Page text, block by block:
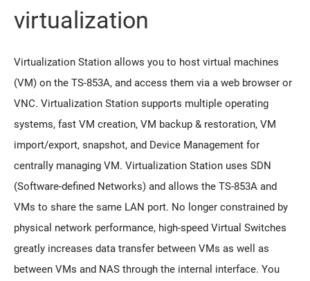
virtualization
Virtualization Station allows you to host virtual machines
(VM) on the TS-853A, and access them via a web browser or
VNC. Virtualization Station supports multiple operating
systems, fast VM creation, VM backup & restoration, VM
import/export, snapshot, and Device Management for
centrally managing VM. Virtualization Station uses SDN
(Software-defined Networks) and allows the TS-853A and
VMs to share the same LAN port. No longer constrained by
physical network performance, high-speed Virtual Switches
greatly increases data transfer between VMs as well as
between VMs and NAS through the internal interface. You